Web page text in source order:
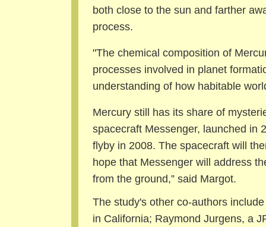
both close to the sun and farther
process.
"The chemical composition of
processes involved in planet
understanding of how habitable
Mercury still has its share of
spacecraft Messenger, launched in
flyby in 2008. The spacecraft will
hope that Messenger will address
from the ground,” said Margot.
The study's other co-authors
in California; Raymond Jurgens, a